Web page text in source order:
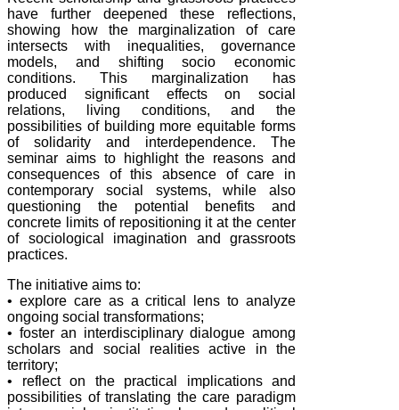
have further deepened these reflections,
showing how the marginalization of care
intersects with inequalities, governance
models, and shifting socio economic
conditions. This marginalization has
produced significant effects on social
relations, living conditions, and the
possibilities of building more equitable forms
of solidarity and interdependence. The
seminar aims to highlight the reasons and
consequences of this absence of care in
contemporary social systems, while also
questioning the potential benefits and
concrete limits of repositioning it at the center
of sociological imagination and grassroots
practices.
The initiative aims to:
• explore care as a critical lens to analyze
ongoing social transformations;
• foster an interdisciplinary dialogue among
scholars and social realities active in the
territory;
• reflect on the practical implications and
possibilities of translating the care paradigm